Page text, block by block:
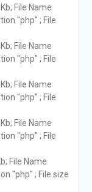
File Name
"php" ; File
File Name
"php" ; File
File Name
"php" ; File
File Name
"php" ; File
File Name
"php" ; File size